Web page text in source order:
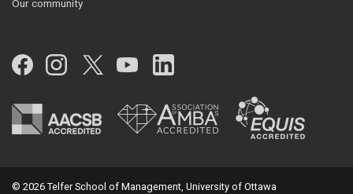
Our community
Facebook
Instagram
Twitter
YouTubeLinkedIn
© 2026 Telfer School of Management, University of Ottawa